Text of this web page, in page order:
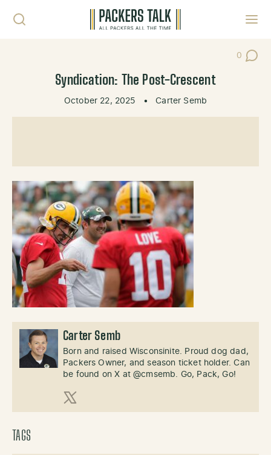
0
Post
Syndication: The Post-Crescent
October 22, 2025 • Carter Semb
Carter Semb
Born and raised Wisconsinite. Proud dog dad,
Packers Owner, and season ticket holder. Can
be found on X at @cmsemb. Go, Pack, Go!
X (Twitter)
TAGS